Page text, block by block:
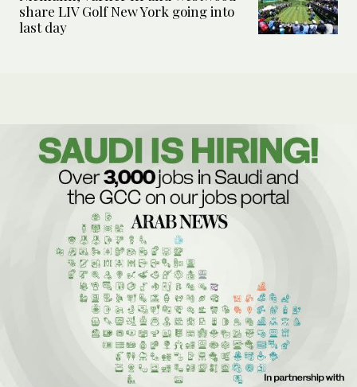
share LIV Golf New York going into
last day